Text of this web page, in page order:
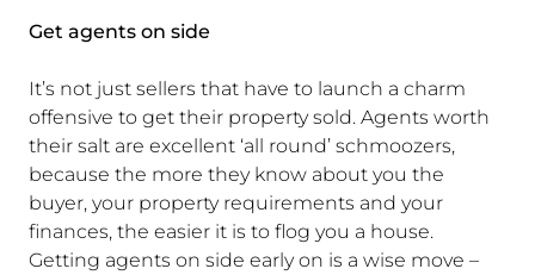
Get agents on side
It’s not just sellers that have to launch a charm
offensive to get their property sold. Agents worth
their salt are excellent ‘all round’ schmoozers,
because the more they know about you the
buyer, your property requirements and your
finances, the easier it is to flog you a house.
Getting agents on side early on is a wise move –